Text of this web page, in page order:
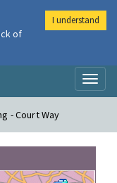
- Court Way
of
I understand